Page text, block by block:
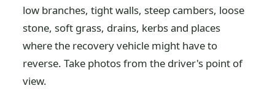
low branches, tight walls, steep cambers, loose
stone, soft grass, drains, kerbs and places
where the recovery vehicle might have to
reverse. Take photos from the driver's point of
view.